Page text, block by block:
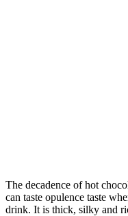
The decadence of hot
can taste opulence taste
drink. It is thick, silky and